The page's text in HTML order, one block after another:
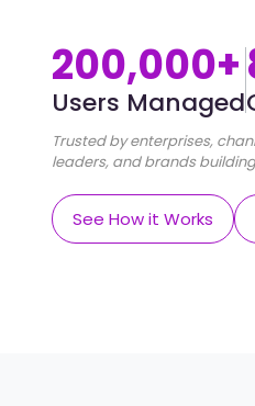
200,000+
Users Managed
Trusted by enterprises,
leaders, and brands
See How it Works